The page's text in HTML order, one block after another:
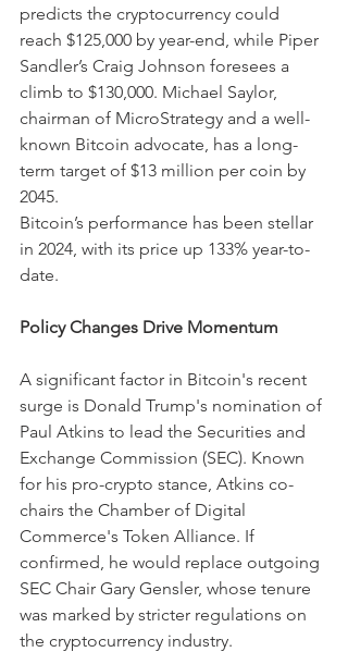
predicts the cryptocurrency could
reach $125,000 by year-end, while Piper
Sandler’s Craig Johnson foresees a
climb to $130,000. Michael Saylor,
chairman of MicroStrategy and a well-
known Bitcoin advocate, has a long-
term target of $13 million per coin by
2045.
Bitcoin’s performance has been stellar
in 2024, with its price up 133% year-to-
date.
Policy Changes Drive Momentum
A significant factor in Bitcoin's recent
surge is Donald Trump's nomination of
Paul Atkins to lead the Securities and
Exchange Commission (SEC). Known
for his pro-crypto stance, Atkins co-
chairs the Chamber of Digital
Commerce's Token Alliance. If
confirmed, he would replace outgoing
SEC Chair Gary Gensler, whose tenure
was marked by stricter regulations on
the cryptocurrency industry.